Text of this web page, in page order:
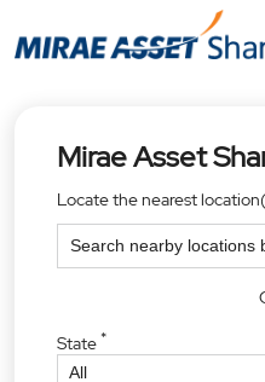
Mirae Asset
Locate the nearest
State*